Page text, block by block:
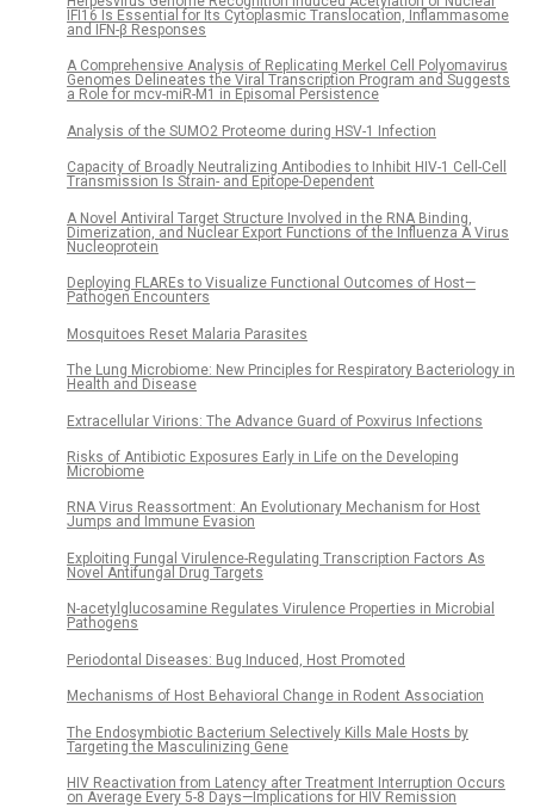
IFI16 Is Essential for Its Cytoplasmic Translocation, Inflammasome
and IFN-β Responses
A Comprehensive Analysis of Replicating Merkel Cell Polyomavirus
Genomes Delineates the Viral Transcription Program and Suggests
a Role for mcv-miR-M1 in Episomal Persistence
Analysis of the SUMO2 Proteome during HSV-1 Infection
Capacity of Broadly Neutralizing Antibodies to Inhibit HIV-1 Cell-Cell
Transmission Is Strain- and Epitope-Dependent
A Novel Antiviral Target Structure Involved in the RNA Binding,
Dimerization, and Nuclear Export Functions of the Influenza A Virus
Nucleoprotein
Deploying FLAREs to Visualize Functional Outcomes of Host—
Pathogen Encounters
Mosquitoes Reset Malaria Parasites
The Lung Microbiome: New Principles for Respiratory Bacteriology in
Health and Disease
Extracellular Virions: The Advance Guard of Poxvirus Infections
Risks of Antibiotic Exposures Early in Life on the Developing
Microbiome
RNA Virus Reassortment: An Evolutionary Mechanism for Host
Jumps and Immune Evasion
Exploiting Fungal Virulence-Regulating Transcription Factors As
Novel Antifungal Drug Targets
N-acetylglucosamine Regulates Virulence Properties in Microbial
Pathogens
Periodontal Diseases: Bug Induced, Host Promoted
Mechanisms of Host Behavioral Change in Rodent Association
The Endosymbiotic Bacterium Selectively Kills Male Hosts by
Targeting the Masculinizing Gene
HIV Reactivation from Latency after Treatment Interruption Occurs
on Average Every 5-8 Days—Implications for HIV Remission